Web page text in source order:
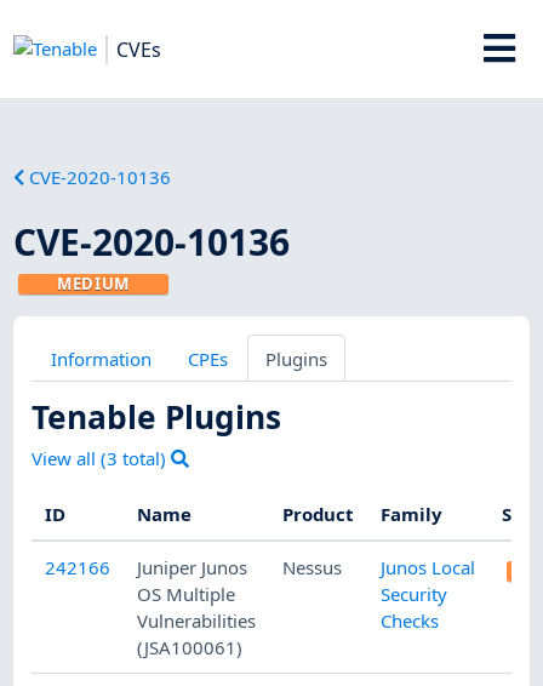
CVEs
CVE-2020-10136
CVE-2020-10136
MEDIUM
Information CPEs Plugins
Tenable Plugins
View all (3 total)
ID Name Product Family
242166
Juniper Junos
OS Multiple
Vulnerabilities
(JSA100061)
Nessus
Junos Local
Security
Checks